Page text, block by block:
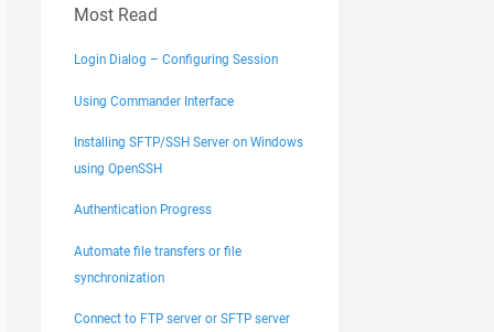
Most Read
Login Dialog – Configuring Session
Using Commander Interface
Installing SFTP/SSH Server on Windows
using OpenSSH
Authentication Progress
Automate file transfers or file
synchronization
Connect to FTP server or SFTP server